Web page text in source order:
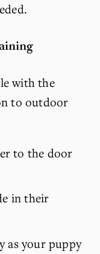
with the
to outdoor
to the door
in their
as your puppy